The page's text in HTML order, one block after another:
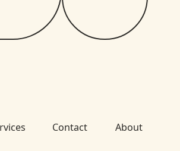
Contact About